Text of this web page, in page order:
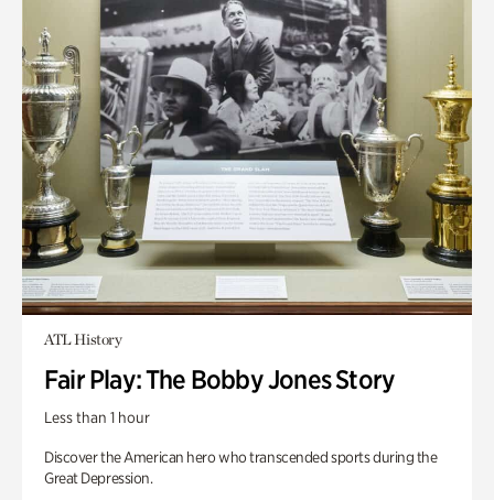
ATL History
Fair Play: The Bobby Jones Story
Less than 1 hour
Discover the American hero who transcended sports during the
Great Depression.